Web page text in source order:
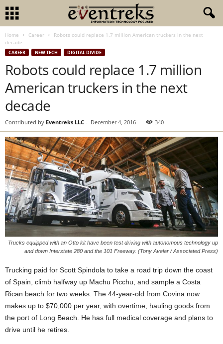
Home Career
Robots could replace 1.7 million American truckers in the next
decade
CAREER NEW TECH DIGITAL DIVIDE
Robots could replace 1.7 million
American truckers in the next
decade
Contributed by Eventreks LLC - December 4, 2016 340
Trucks equipped with an Otto kit have been test driving with autonomous technology up
and down Interstate 280 and the 101 Freeway. (Tony Avelar / Associated Press)
Trucking paid for Scott Spindola to take a road trip down the coast
of Spain, climb halfway up Machu Picchu, and sample a Costa
Rican beach for two weeks. The 44-year-old from Covina now
makes up to $70,000 per year, with overtime, hauling goods from
the port of Long Beach. He has full medical coverage and plans to
drive until he retires.